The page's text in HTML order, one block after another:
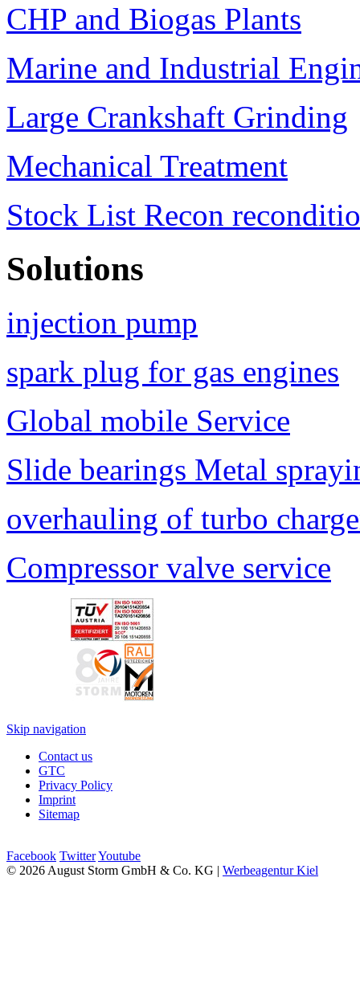
CHP and Biogas Plants
Marine and Industrial
Large Crankshaft Grinding
Mechanical Treatment
Stock List Recon
Solutions
injection pump
spark plug for gas engines
Global mobile Service
Slide bearings Metal
overhauling of turbo
Compressor valve service
Skip navigation
Contact us
GTC
Privacy Policy
Imprint
Sitemap
Facebook TwitterYoutube
© 2026 August Storm GmbH & Co. KG | Werbeagentur Kiel